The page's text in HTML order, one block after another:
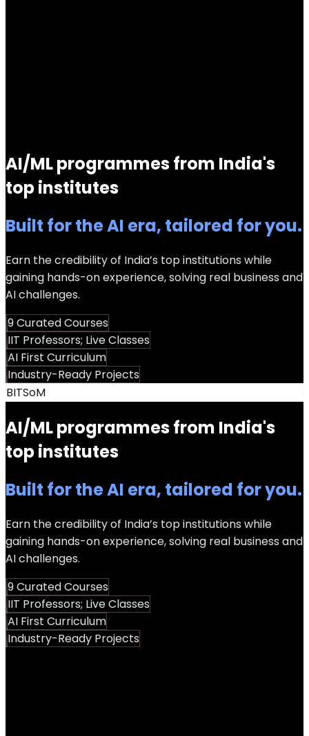
AI/ML programmes from India's
top institutes
Built for the AI era, tailored for you.
Earn the credibility of India’s top institutions while
gaining hands-on experience, solving real business and
AI challenges.
9 Curated Courses
IIT Professors; Live Classes
AI First Curriculum
Industry-Ready Projects
BITSoM
AI/ML programmes from India's
top institutes
Built for the AI era, tailored for you.
Earn the credibility of India’s top institutions while
gaining hands-on experience, solving real business and
AI challenges.
9 Curated Courses
IIT Professors; Live Classes
AI First Curriculum
Industry-Ready Projects